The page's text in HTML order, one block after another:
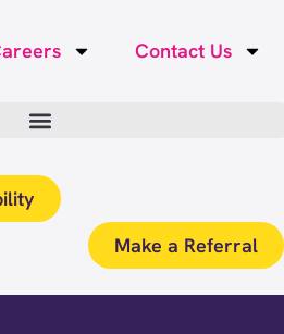
Contact Us
Make a Referral